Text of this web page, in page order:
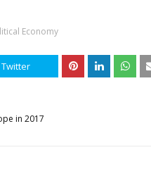
Economy
Twitter
in 2017